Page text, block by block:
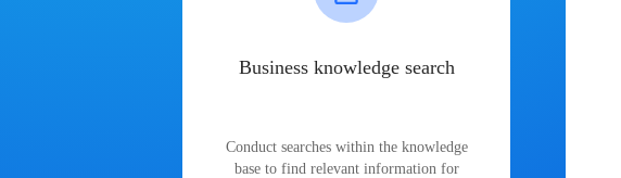
Business knowledge search
Conduct searches within the knowledge
base to find relevant information for